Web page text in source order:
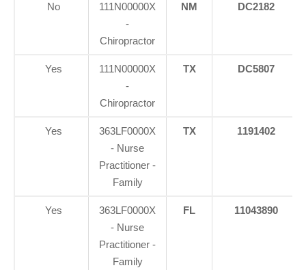
No
111N00000X
-
Chiropractor
NM DC2182
Yes
111N00000X
-
Chiropractor
TX DC5807
Yes
363LF0000X
- Nurse
Practitioner -
Family
TX 1191402
Yes
363LF0000X
- Nurse
Practitioner -
Family
FL 11043890